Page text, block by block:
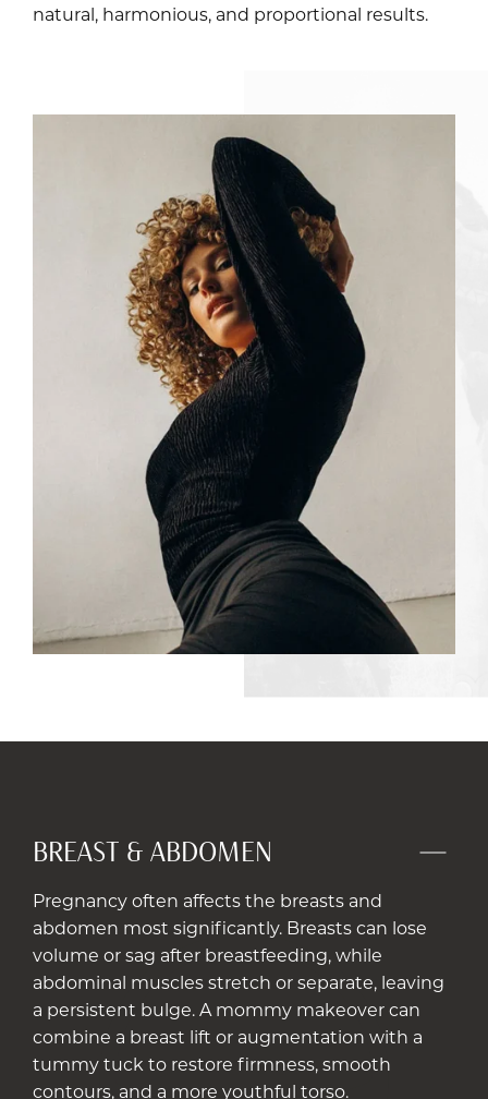
natural, harmonious, and proportional results.
BREAST & ABDOMEN
Pregnancy often affects the breasts and
abdomen most significantly. Breasts can lose
volume or sag after breastfeeding, while
abdominal muscles stretch or separate, leaving
a persistent bulge. A mommy makeover can
combine a breast lift or augmentation with a
tummy tuck to restore firmness, smooth
contours, and a more youthful torso.